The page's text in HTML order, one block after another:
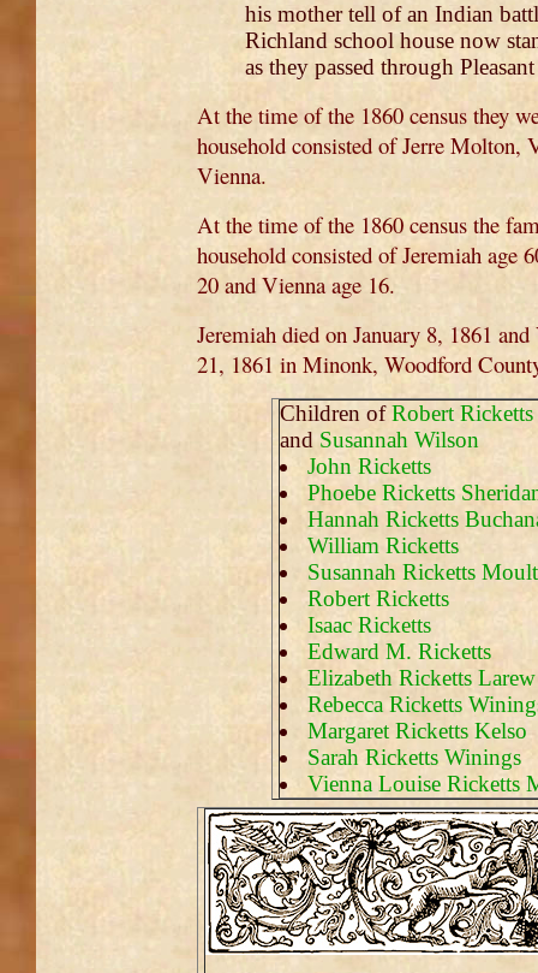
his mother tell of an Indian
Richland school house now
as they passed through
At the time of the 1860 census they
household consisted of Jerre
Vienna.
At the time of the 1860 census the
household consisted of Jeremiah
20 and Vienna age 16.
Jeremiah died on January 8, 1861
21, 1861 in Minonk, Woodford
Children ofRobert Ricketts
and Susannah Wilson
John Ricketts
Phoebe Ricketts
Hannah Ricketts
William Ricketts
Susannah Ricketts
Robert Ricketts
Isaac Ricketts
Edward M. Ricketts
Elizabeth Ricketts
Rebecca Ricketts
Margaret Ricketts Kelso
Sarah Ricketts Winings
Vienna Louise Ricketts